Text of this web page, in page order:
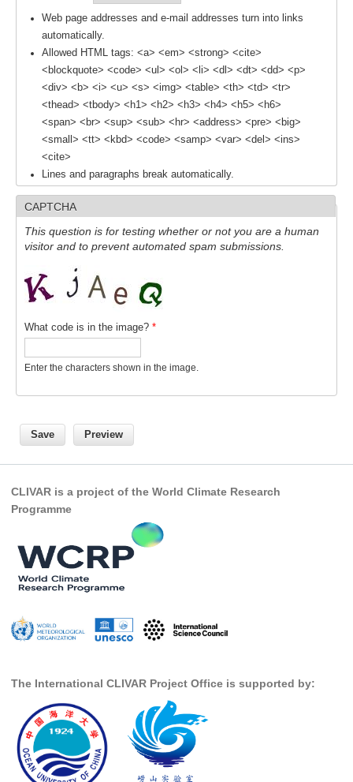
Heat Budget News
Heat Budget Events
Heat Budget Publications
Tropical Basin Interaction
TBI News
TBI Publications
WCRP Grand Challenge
Regional Sea Level Change and Coastal Impacts
Sea Level News
Sea Level Events
Sea Level Publications
Contact Us
Organization Diagram
Scientific Steering Group (SSG)
SSG News
SSG Publications
ICPO News
Global
Ocean Model Development Panel (OMDP)
Web page addresses and e-mail addresses turn into links
automatically.
Allowed HTML tags: <a> <em> <strong> <cite>
<blockquote> <code> <ul> <ol> <li> <dl> <dt> <dd> <p>
<div> <b> <i> <u> <s> <img> <table> <th> <td> <tr>
<thead> <tbody> <h1> <h2> <h3> <h4> <h5> <h6>
<span> <br> <sup> <sub> <hr> <address> <pre> <big>
<small> <tt> <kbd> <code> <samp> <var> <del> <ins>
<cite>
Lines and paragraphs break automatically.
CAPTCHA
This question is for testing whether or not you are a human
visitor and to prevent automated spam submissions.
What code is in the image? *
Enter the characters shown in the image.
CLIVAR is a project of the World Climate Research
Programme
The International CLIVAR Project Office is supported by: